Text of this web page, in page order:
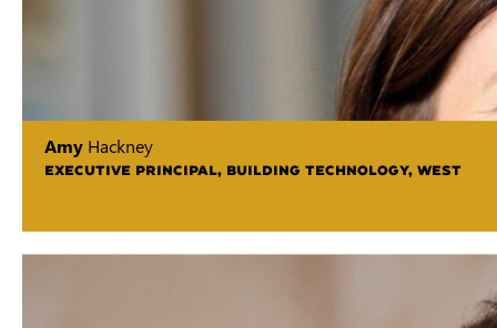
Amy Hackney
EXECUTIVE PRINCIPAL, BUILDING TECHNOLOGY, WEST